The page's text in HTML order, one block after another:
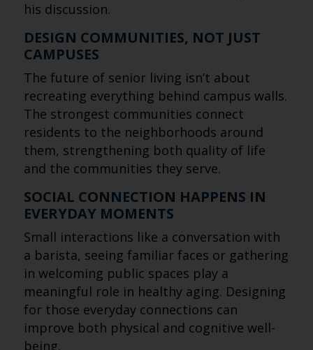
his discussion.
DESIGN COMMUNITIES, NOT JUST
CAMPUSES
The future of senior living isn’t about
recreating everything behind campus walls.
The strongest communities connect
residents to the neighborhoods around
them, strengthening both quality of life
and the communities they serve.
SOCIAL CONNECTION HAPPENS IN
EVERYDAY MOMENTS
Small interactions like a conversation with
a barista, seeing familiar faces or gathering
in welcoming public spaces play a
meaningful role in healthy aging. Designing
for those everyday connections can
improve both physical and cognitive well-
being.